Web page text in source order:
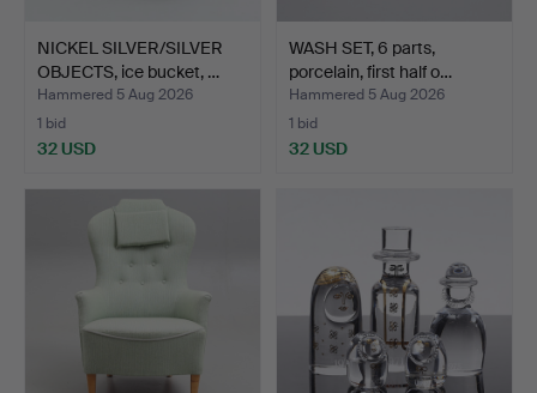
NICKEL SILVER/SILVER
OBJECTS, ice bucket, …
Hammered 5 Aug 2026
1 bid
32 USD
WASH SET, 6 parts,
porcelain, first half o…
Hammered 5 Aug 2026
1 bid
32 USD